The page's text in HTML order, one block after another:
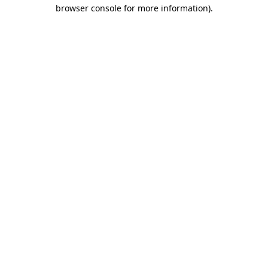
browser console for more information).